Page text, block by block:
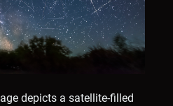
depicts a satellite-filled